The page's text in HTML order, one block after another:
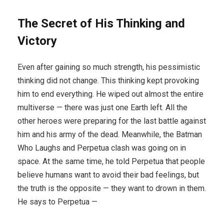
The Secret of His Thinking and
Victory
Even after gaining so much strength, his pessimistic
thinking did not change. This thinking kept provoking
him to end everything. He wiped out almost the entire
multiverse — there was just one Earth left. All the
other heroes were preparing for the last battle against
him and his army of the dead. Meanwhile, the Batman
Who Laughs and Perpetua clash was going on in
space. At the same time, he told Perpetua that people
believe humans want to avoid their bad feelings, but
the truth is the opposite — they want to drown in them.
He says to Perpetua —